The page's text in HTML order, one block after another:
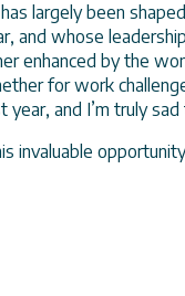
largely been
and whose
enhanced by the
for work
and I’m truly sad
invaluable